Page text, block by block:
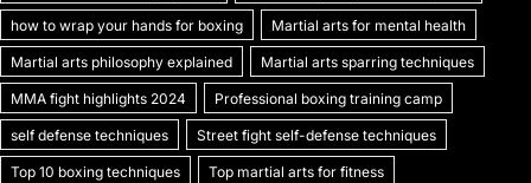
how to wrap your hands for boxing Martial arts for mental health
Martial arts philosophy explained Martial arts sparring techniques
MMA fight highlights 2024 Professional boxing training camp
self defense techniques Street fight self-defense techniques
Top 10 boxing techniques Top martial arts for fitness